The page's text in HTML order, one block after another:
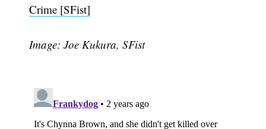
Crime [SFist]
Image: Joe Kukura, SFist